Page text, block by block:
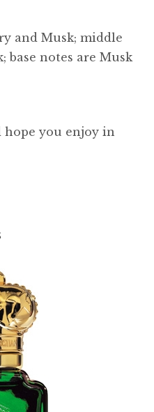
and Musk; middle
base notes are Musk
hope you enjoy in